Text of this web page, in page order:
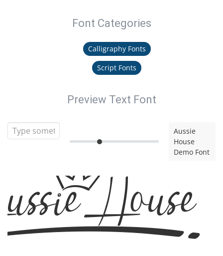
Font Categories
Calligraphy Fonts
Script Fonts
Preview Text Font
Aussie
House
Demo Font
Aussie House